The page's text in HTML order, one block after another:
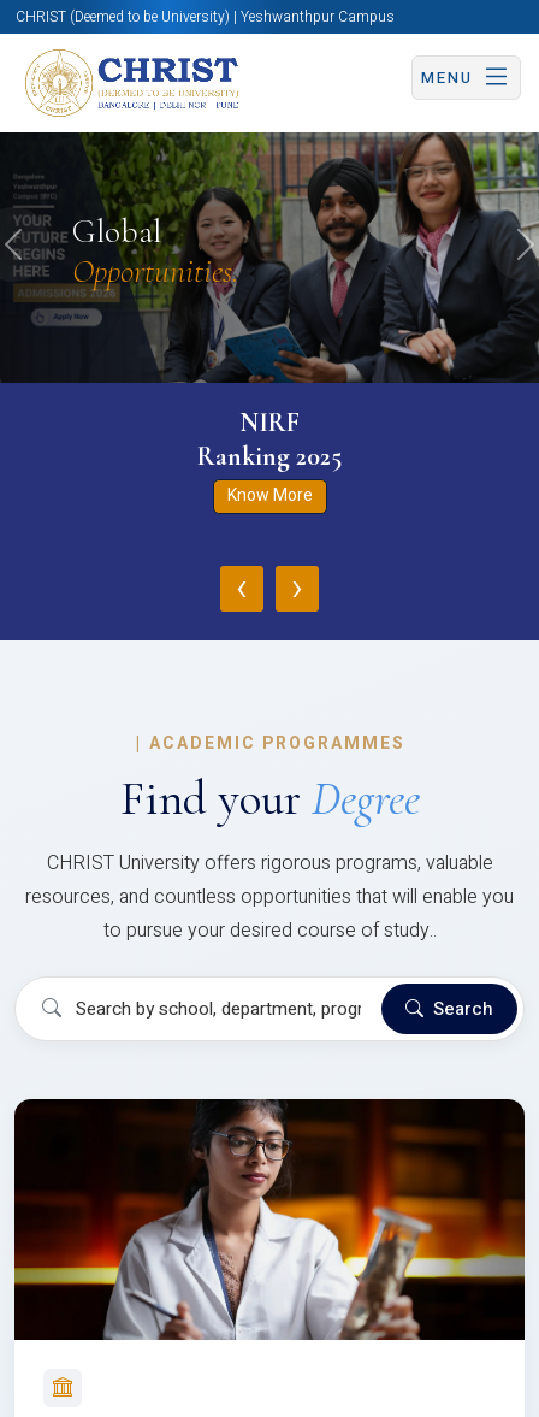
CHRIST (Deemed to be University) | Yeshwanthpur Campus
MENU
Global
Opportunities.
Previous
NIRF
Ranking 2025
Know More
‹ ›
| ACADEMIC PROGRAMMES
Find your Degree
CHRIST University offers rigorous programs, valuable
resources, and countless opportunities that will enable you
to pursue your desired course of study..
Search